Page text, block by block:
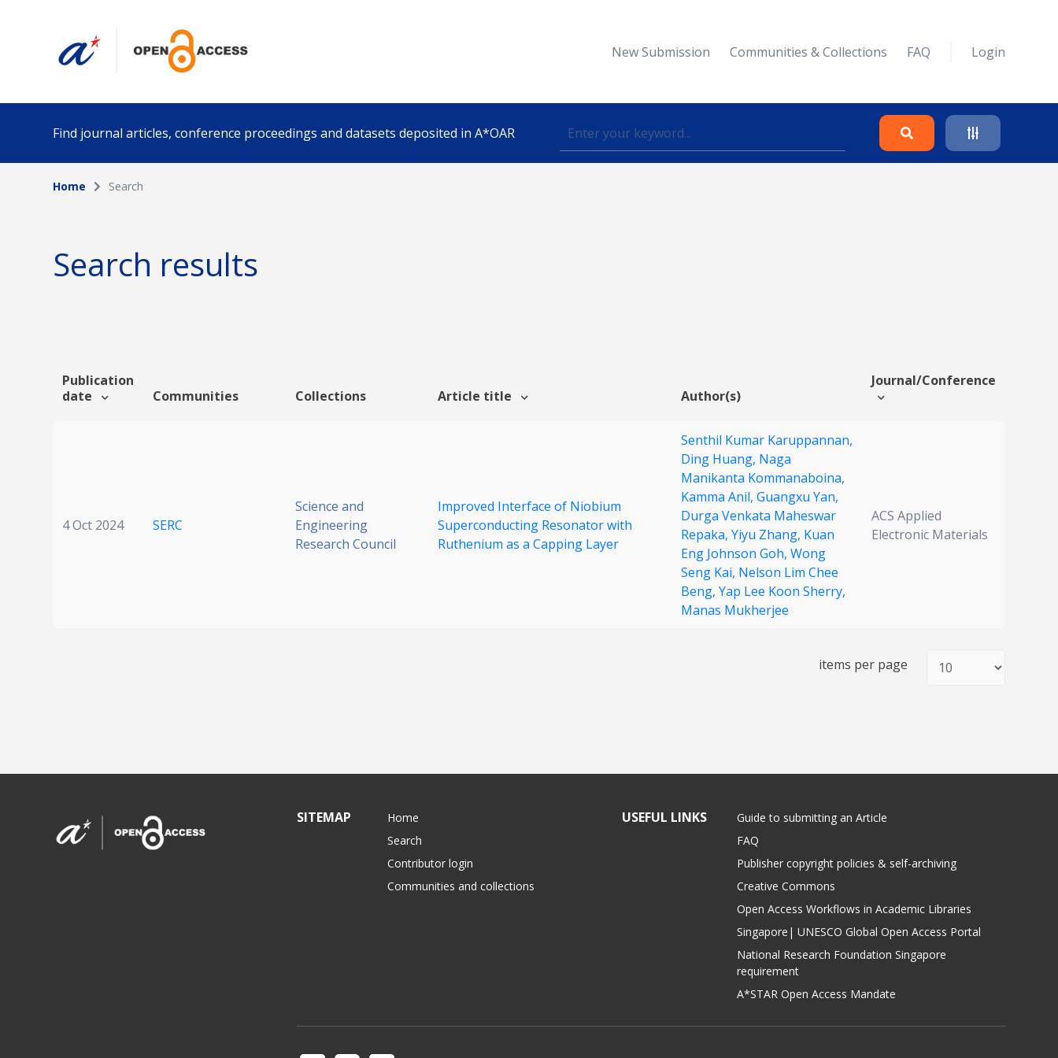
New Submission Communities & Collections FAQ Login
Find journal articles, conference proceedings and datasets deposited in A*OAR
Collection
Funding info
Home Search
Search results
Publication
date
Communities Collections Article title Author(s)
Journal/Conference
4 Oct 2024 SERC
Science and
Engineering
Research Council
Improved Interface of Niobium
Superconducting Resonator with
Ruthenium as a Capping Layer
Senthil Kumar Karuppannan,
Ding Huang, Naga
Manikanta Kommanaboina,
Kamma Anil, Guangxu Yan,
Durga Venkata Maheswar
Repaka, Yiyu Zhang, Kuan
Eng Johnson Goh, Wong
Seng Kai, Nelson Lim Chee
Beng, Yap Lee Koon Sherry,
Manas Mukherjee
ACS Applied
Electronic Materials
items per page
SITEMAP
Home
Search
Contributor login
Communities and collections
USEFUL LINKS
Guide to submitting an Article
FAQ
Publisher copyright policies & self-archiving
Creative Commons
Open Access Workflows in Academic Libraries
Singapore| UNESCO Global Open Access Portal
National Research Foundation Singapore
requirement
A*STAR Open Access Mandate